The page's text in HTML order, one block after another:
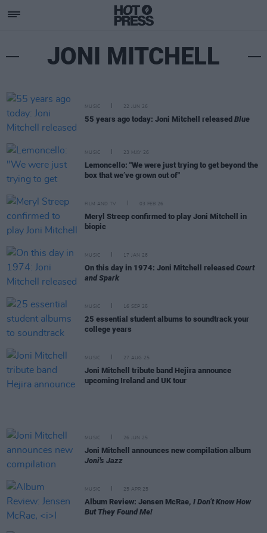
JONI MITCHELL
MUSIC 22 JUN 26
55 years ago today: Joni Mitchell released Blue
MUSIC 23 MAY 26
Lemoncello: "We were just trying to get beyond the
box that we’ve grown out of"
FILM AND TV 03 FEB 26
Meryl Streep confirmed to play Joni Mitchell in
biopic
MUSIC 17 JAN 26
On this day in 1974: Joni Mitchell released Court
and Spark
MUSIC 16 SEP 25
25 essential student albums to soundtrack your
college years
MUSIC 27 AUG 25
Joni Mitchell tribute band Hejira announce
upcoming Ireland and UK tour
MUSIC 26 JUN 25
Joni Mitchell announces new compilation album
Joni's Jazz
MUSIC 25 APR 25
Album Review: Jensen McRae, I Don’t Know How
But They Found Me!